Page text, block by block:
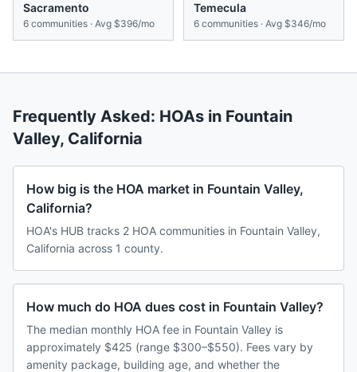
Sacramento
6 communities · Avg $396/mo
Temecula
6 communities · Avg $346/mo
Frequently Asked: HOAs in Fountain
Valley, California
How big is the HOA market in Fountain Valley,
California?
HOA's HUB tracks 2 HOA communities in Fountain Valley,
California across 1 county.
How much do HOA dues cost in Fountain Valley?
The median monthly HOA fee in Fountain Valley is
approximately $425 (range $300–$550). Fees vary by
amenity package, building age, and whether the